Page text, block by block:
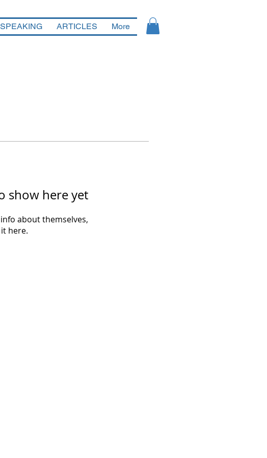
SPEAKING ARTICLES More
show here yet
about themselves,
it here.